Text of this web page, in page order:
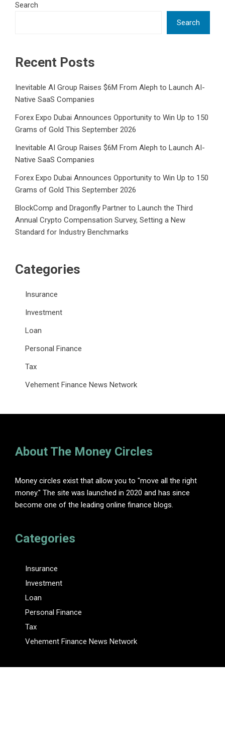
Search
Search
Recent Posts
Inevitable AI Group Raises $6M From Aleph to Launch AI-
Native SaaS Companies
Forex Expo Dubai Announces Opportunity to Win Up to 150
Grams of Gold This September 2026
Inevitable AI Group Raises $6M From Aleph to Launch AI-
Native SaaS Companies
Forex Expo Dubai Announces Opportunity to Win Up to 150
Grams of Gold This September 2026
BlockComp and Dragonfly Partner to Launch the Third
Annual Crypto Compensation Survey, Setting a New
Standard for Industry Benchmarks
Categories
Insurance
Investment
Loan
Personal Finance
Tax
Vehement Finance News Network
About The Money Circles
Money circles exist that allow you to "move all the right
money." The site was launched in 2020 and has since
become one of the leading online finance blogs.
Categories
Insurance
Investment
Loan
Personal Finance
Tax
Vehement Finance News Network